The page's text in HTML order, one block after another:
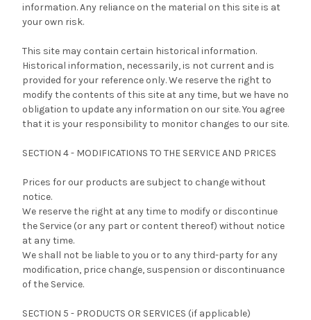
information. Any reliance on the material on this site is at
your own risk.
This site may contain certain historical information.
Historical information, necessarily, is not current and is
provided for your reference only. We reserve the right to
modify the contents of this site at any time, but we have no
obligation to update any information on our site. You agree
that it is your responsibility to monitor changes to our site.
SECTION 4 - MODIFICATIONS TO THE SERVICE AND PRICES
Prices for our products are subject to change without
notice.
We reserve the right at any time to modify or discontinue
the Service (or any part or content thereof) without notice
at any time.
We shall not be liable to you or to any third-party for any
modification, price change, suspension or discontinuance
of the Service.
SECTION 5 - PRODUCTS OR SERVICES (if applicable)